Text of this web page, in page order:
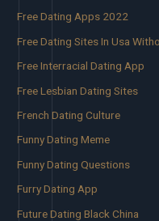
Free Dating Apps 2022
Free Dating Sites In Usa
Free Interracial Dating App
Free Lesbian Dating Sites
French Dating Culture
Funny Dating Meme
Funny Dating Questions
Furry Dating App
Future Dating Black China